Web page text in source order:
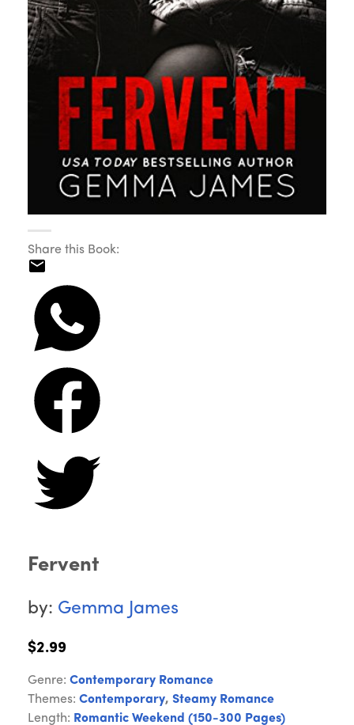
Share this Book:
Fervent
by: Gemma James
$2.99
Genre: Contemporary Romance
Themes: Contemporary, Steamy Romance
Length: Romantic Weekend (150-300 Pages)